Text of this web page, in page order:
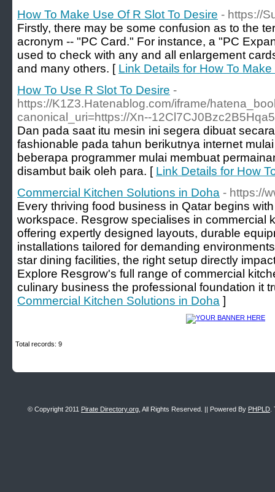
How To Make Use Of R Slot To Desire - https://
Firstly, there may be some confusion as to the
acronym -- "PC Card." For instance, a "PC
used to check with any and all enlargement
and many others. [ Link Details for How To
How To Use R Slot To Desire -
https://K1Z3.Hatenablog.com/iframe/
canonical_uri=https://Xn--
Dan pada saat itu mesin ini segera dibuat
fashionable pada tahun berikutnya internet
beberapa programmer mulai membuat
disambut baik oleh para. [ Link Details for How
Commercial Kitchen Solutions in Doha - https://
Every thriving food business in Qatar begins
workspace. Resgrow specialises in commercial
offering expertly designed layouts, durable
installations tailored for demanding
star dining facilities, the right setup directly
Explore Resgrow's full range of commercial
culinary business the professional foundation it
Commercial Kitchen Solutions in Doha ]
Total records: 9
© Copyright 2011 Pirate Directory.org , All Rights Reserved. || Powered By PHPLD